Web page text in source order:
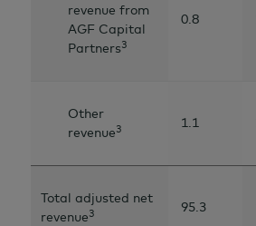
revenue from
AGF Capital
Partners3
0.8
Other
revenue3 1.1
Total adjusted net
revenue3 95.3